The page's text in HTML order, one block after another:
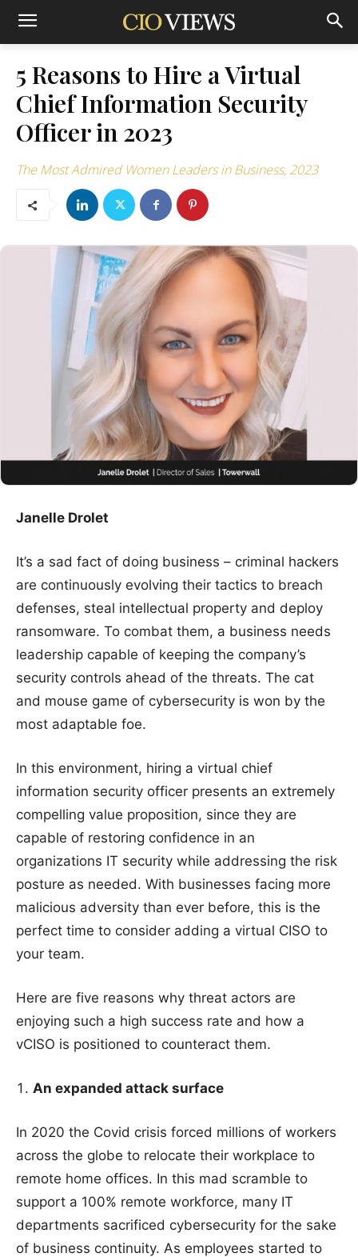
5 Reasons to Hire a Virtual
Chief Information Security
Officer in 2023
The Most Admired Women Leaders in Business, 2023
Janelle Drolet
It’s a sad fact of doing business – criminal hackers
are continuously evolving their tactics to breach
defenses, steal intellectual property and deploy
ransomware. To combat them, a business needs
leadership capable of keeping the company’s
security controls ahead of the threats. The cat
and mouse game of cybersecurity is won by the
most adaptable foe.
In this environment, hiring a virtual chief
information security officer presents an extremely
compelling value proposition, since they are
capable of restoring confidence in an
organizations IT security while addressing the risk
posture as needed. With businesses facing more
malicious adversity than ever before, this is the
perfect time to consider adding a virtual CISO to
your team.
Here are five reasons why threat actors are
enjoying such a high success rate and how a
vCISO is positioned to counteract them.
An expanded attack surface
In 2020 the Covid crisis forced millions of workers
across the globe to relocate their workplace to
remote home offices. In this mad scramble to
support a 100% remote workforce, many IT
departments sacrificed cybersecurity for the sake
of business continuity. As employees started to